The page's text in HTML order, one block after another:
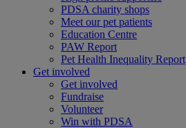
PDSA charity shops
Meet our pet patients
Education Centre
PAW Report
Pet Health Inequality Report
Get involved
Get involved
Fundraise
Volunteer
Win with PDSA